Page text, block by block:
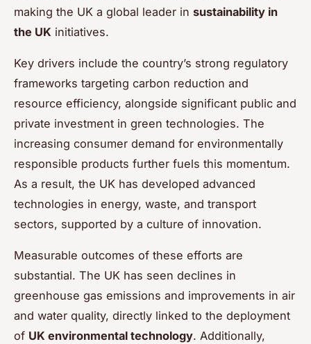
making the UK a global leader in sustainability in
the UK initiatives.
Key drivers include the country’s strong regulatory
frameworks targeting carbon reduction and
resource efficiency, alongside significant public and
private investment in green technologies. The
increasing consumer demand for environmentally
responsible products further fuels this momentum.
As a result, the UK has developed advanced
technologies in energy, waste, and transport
sectors, supported by a culture of innovation.
Measurable outcomes of these efforts are
substantial. The UK has seen declines in
greenhouse gas emissions and improvements in air
and water quality, directly linked to the deployment
of UK environmental technology. Additionally,